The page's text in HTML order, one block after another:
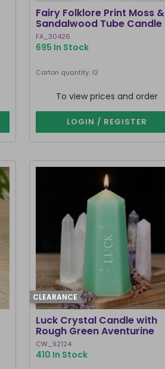
Fairy Folklore Print Moss &
Sandalwood Tube Candle
FA_30426
695 In Stock
Carton quantity: 12
To view prices and order
LOGIN / REGISTER
CLEARANCE
Luck Crystal Candle with
Rough Green Aventurine
CW_92124
410 In Stock